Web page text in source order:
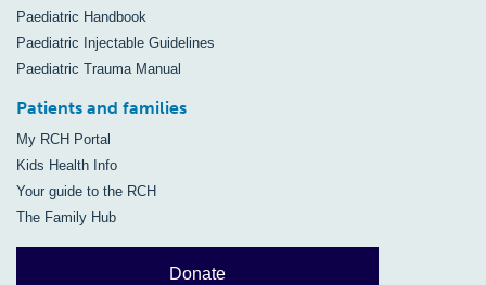
Paediatric Handbook
Paediatric Injectable Guidelines
Paediatric Trauma Manual
Patients and families
My RCH Portal
Kids Health Info
Your guide to the RCH
The Family Hub
Donate